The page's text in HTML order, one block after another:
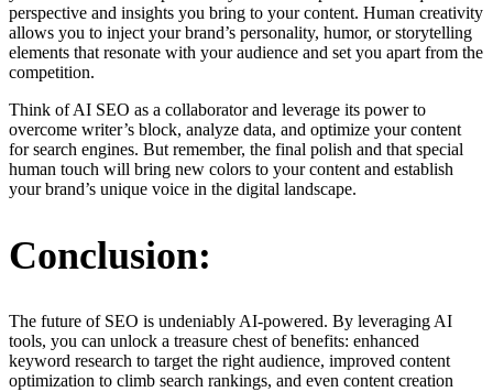
perspective and insights you bring to your content. Human creativity
allows you to inject your brand’s personality, humor, or storytelling
elements that resonate with your audience and set you apart from the
competition.
Think of AI SEO as a collaborator and leverage its power to
overcome writer’s block, analyze data, and optimize your content
for search engines. But remember, the final polish and that special
human touch will bring new colors to your content and establish
your brand’s unique voice in the digital landscape.
Conclusion:
The future of SEO is undeniably AI-powered. By leveraging AI
tools, you can unlock a treasure chest of benefits: enhanced
keyword research to target the right audience, improved content
optimization to climb search rankings, and even content creation